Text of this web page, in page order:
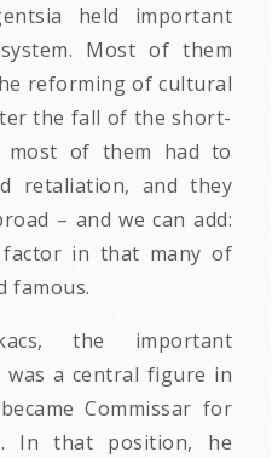
held important
Most of them
reforming of cultural
the fall of the short-
most of them had to
retaliation, and they
– and we can add:
in that many of
famous.
the important
a central figure in
Commissar for
In that position, he